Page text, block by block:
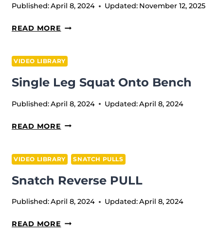
Published:April 8, 2024 Updated: November 12, 2025
READ MORE SITTING
VIDEO LIBRARY
Single Leg Squat Onto Bench
Published:April 8, 2024 Updated:April 8, 2024
READ MORE SINGLE
ONTO
BENCH
VIDEO LIBRARY SNATCH PULLS
Snatch Reverse PULL
Published:April 8, 2024 Updated:April 8, 2024
READ MORE SNATCH